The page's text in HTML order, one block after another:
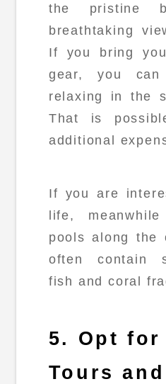
the pristine
breathtaking
If you bring
gear, you can
relaxing in the
That is
additional
If you are
life,
pools along the
often contain
fish and coral
5. Opt for
Tours